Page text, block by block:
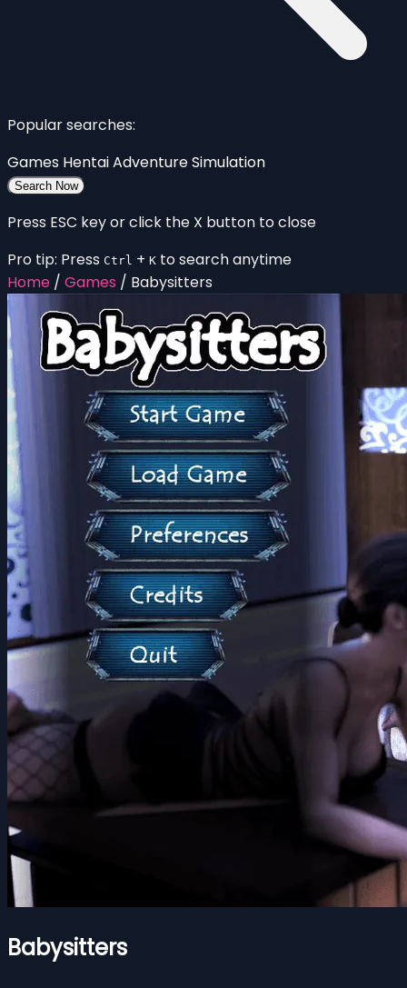
Popular searches:
Games HentaiAdventureSimulation
Search Now
Press ESC key or click the X button to close
Pro tip: Press Ctrl + K to search anytime
Home / Games / Babysitters
Babysitters